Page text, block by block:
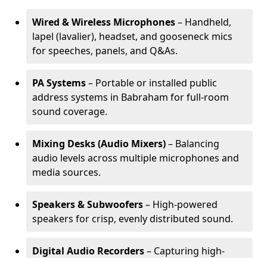
Wired & Wireless Microphones– Handheld,
lapel (lavalier), headset, and gooseneck mics
for speeches, panels, and Q&As.
PA Systems– Portable or installed public
address systems in Babraham for full-room
sound coverage.
Mixing Desks (Audio Mixers)– Balancing
audio levels across multiple microphones and
media sources.
Speakers & Subwoofers– High-powered
speakers for crisp, evenly distributed sound.
Digital Audio Recorders– Capturing high-